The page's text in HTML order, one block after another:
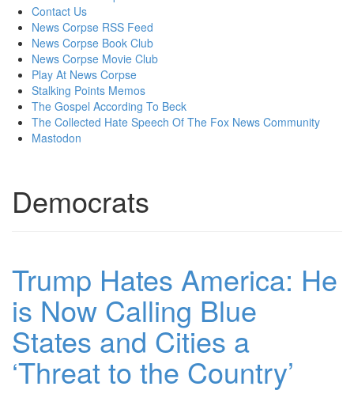
contentContact Us
News Corpse RSS Feed
News Corpse Book Club
News Corpse Movie Club
Play At News Corpse
Stalking Points Memos
The Gospel According To Beck
The Collected Hate Speech Of The Fox News Community
Mastodon
Democrats
Trump Hates America: He
is Now Calling Blue
States and Cities a
‘Threat to the Country’